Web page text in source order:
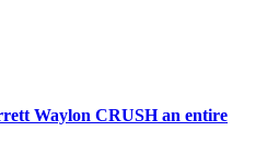
Waylon CRUSH an entire